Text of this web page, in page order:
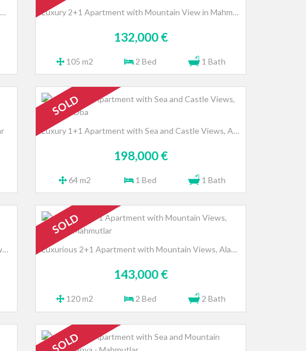
Luxury 2+1 Apartment with Mountain View in ALTINTAŞ Luxury 2+1 Apartment with Mountain View in Mahmutlar
132,000 €
105 m2 2 Bed 1 Bath
SOLD
Luxury 1+1 Apartment with Sea and Castle Views, Alanya - Oba
198,000 €
64 m2 1 Bed 1 Bath
Luxury 2+1 Apartment with Sea and Mountain Views, Alanya - Mahmutlar
SOLD
Luxurious 2+1 Apartment with Mountain Views, Alanya - Mahmutlar
143,000 €
120 m2 2 Bed 2 Bath
SOLD